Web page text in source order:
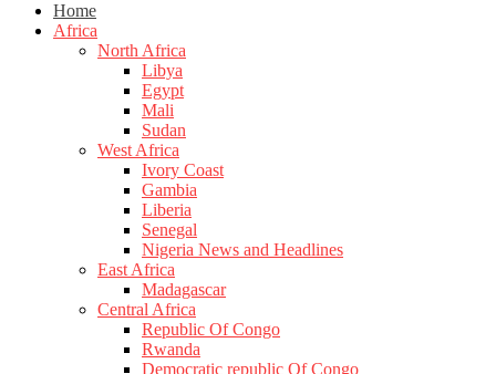
Home
Africa
North Africa
Libya
Egypt
Mali
Sudan
West Africa
Ivory Coast
Gambia
Liberia
Senegal
Nigeria News and Headlines
East Africa
Madagascar
Central Africa
Republic Of Congo
Rwanda
Democratic republic Of Congo